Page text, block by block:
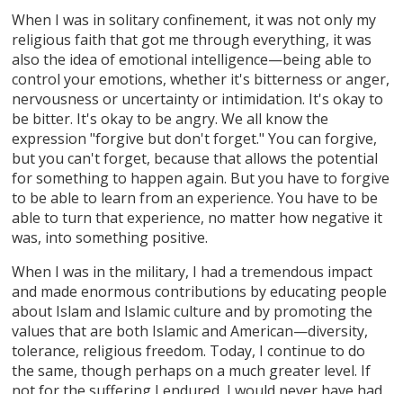
When I was in solitary confinement, it was not only my
religious faith that got me through everything, it was
also the idea of emotional intelligence—being able to
control your emotions, whether it's bitterness or anger,
nervousness or uncertainty or intimidation. It's okay to
be bitter. It's okay to be angry. We all know the
expression "forgive but don't forget." You can forgive,
but you can't forget, because that allows the potential
for something to happen again. But you have to forgive
to be able to learn from an experience. You have to be
able to turn that experience, no matter how negative it
was, into something positive.
When I was in the military, I had a tremendous impact
and made enormous contributions by educating people
about Islam and Islamic culture and by promoting the
values that are both Islamic and American—diversity,
tolerance, religious freedom. Today, I continue to do
the same, though perhaps on a much greater level. If